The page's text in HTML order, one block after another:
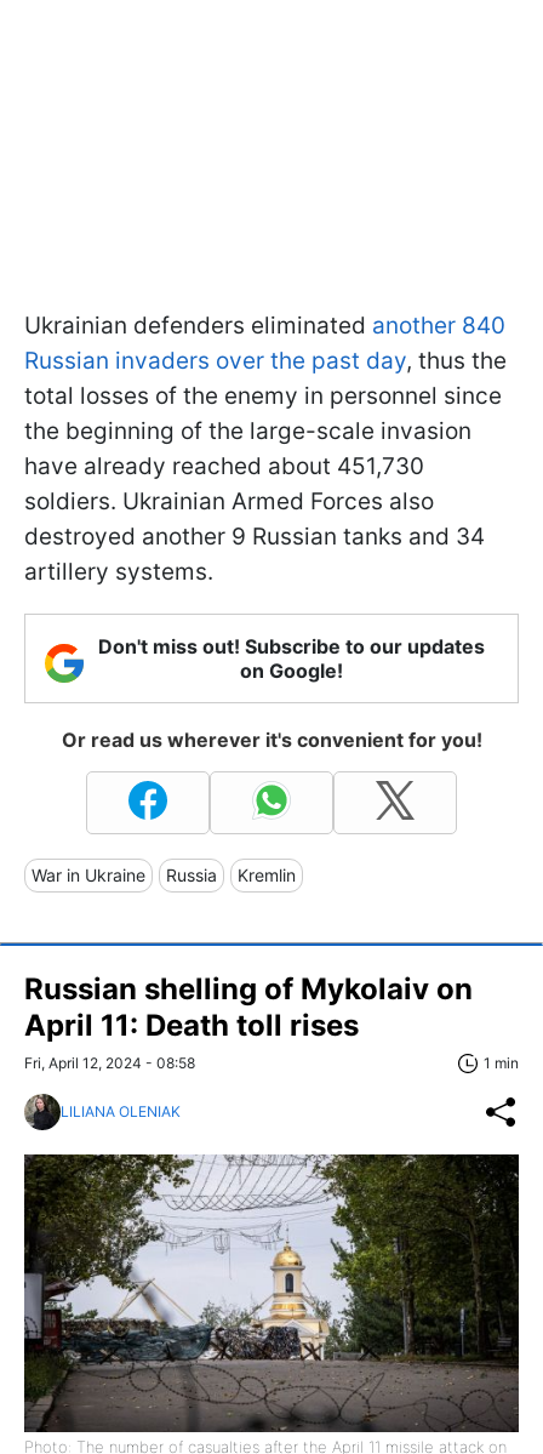
Ukrainian defenders eliminated another 840
Russian invaders over the past day, thus the
total losses of the enemy in personnel since
the beginning of the large-scale invasion
have already reached about 451,730
soldiers. Ukrainian Armed Forces also
destroyed another 9 Russian tanks and 34
artillery systems.
Don't miss out! Subscribe to our updates
on Google!
Or read us wherever it's convenient for you!
War in Ukraine Russia Kremlin
Russian shelling of Mykolaiv on
April 11: Death toll rises
Fri, April 12, 2024 - 08:58 1 min
LILIANA OLENIAK
Photo: The number of casualties after the April 11 missile attack on